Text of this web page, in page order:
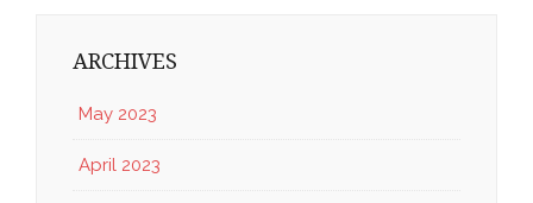
ARCHIVES
May 2023
April 2023